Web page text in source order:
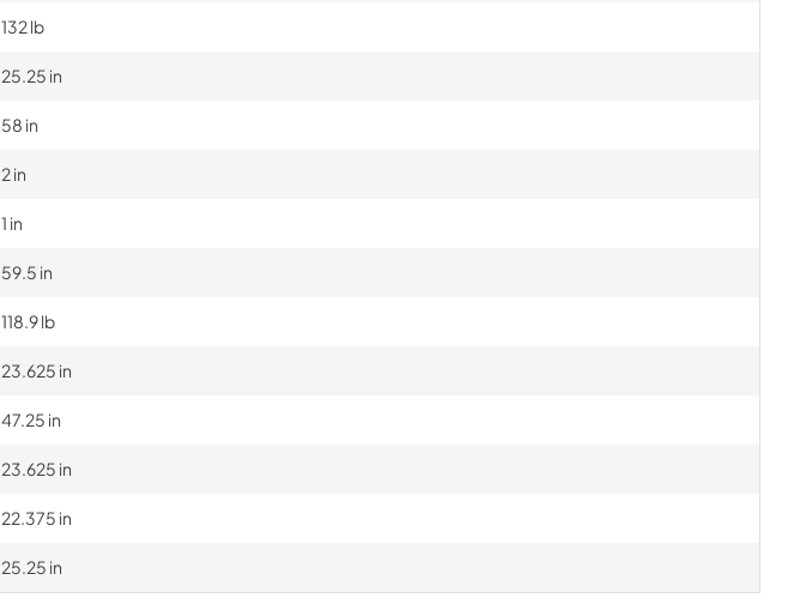
132 lb
25.25 in
58 in
2 in
1 in
59.5 in
118.9 lb
23.625 in
47.25 in
23.625 in
22.375 in
25.25 in